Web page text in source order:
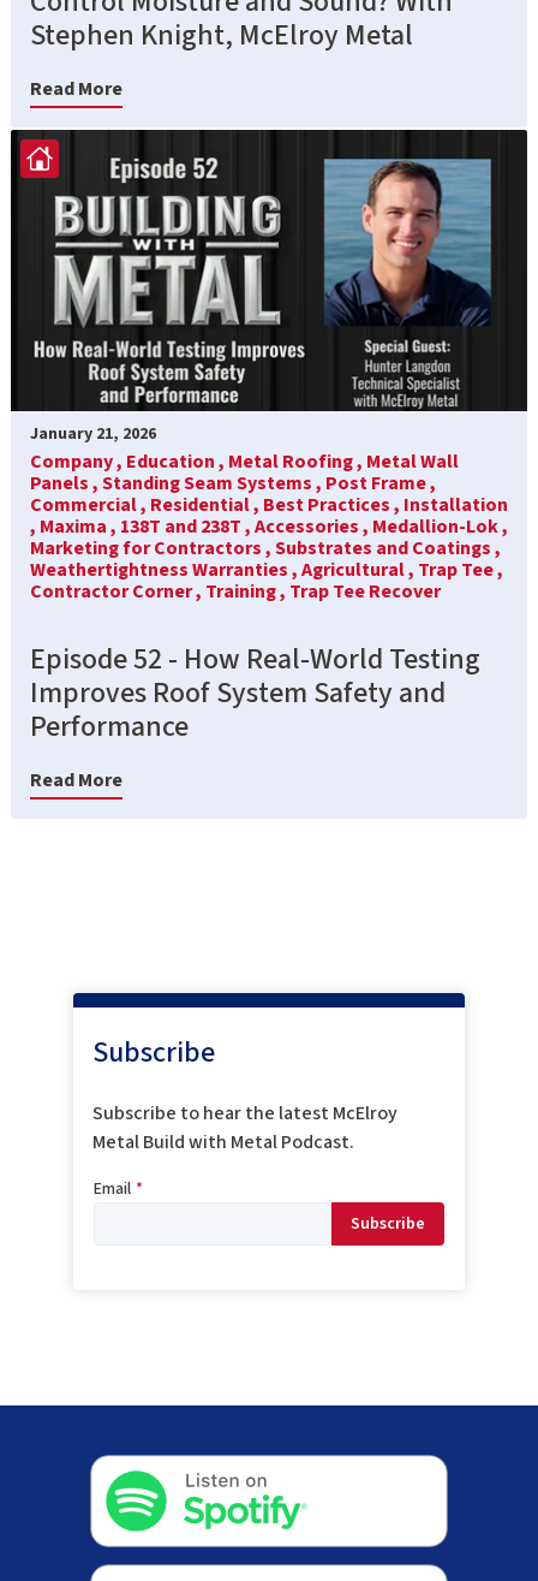
Stephen Knight, McElroy Metal
Read More
January 21, 2026
Company , Education , Metal Roofing , Metal Wall
Panels ,Standing Seam Systems , Post Frame ,
Commercial , Residential , Best Practices , Installation
, Maxima , 138T and 238T ,Accessories , Medallion-Lok ,
Marketing for Contractors ,Substrates and Coatings ,
Weathertightness Warranties ,Agricultural , Trap Tee ,
Contractor Corner , Training , Trap Tee Recover
Episode 52 - How Real-World Testing
Improves Roof System Safety and
Performance
Read More
Subscribe
Subscribe to hear the latest McElroy
Metal Build with Metal Podcast.
Email *